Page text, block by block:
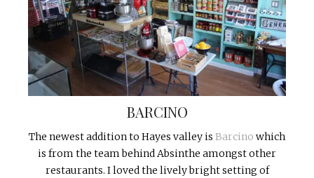
BARCINO
The newest addition to Hayes valley is Barcino which
is from the team behind Absinthe amongst other
restaurants. I loved the lively bright setting of